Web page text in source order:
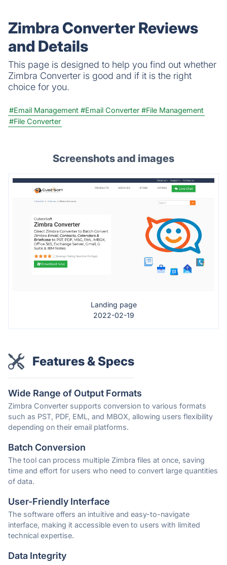
accessible PDFs, and much more
Zimbra Converter Reviews
and Details
This page is designed to help you find out whether
Zimbra Converter is good and if it is the right
choice for you.
#Email Management #Email Converter #File Management
#File Converter
Screenshots and images
Landing page
2022-02-19
Features & Specs
Wide Range of Output Formats
Zimbra Converter supports conversion to various formats
such as PST, PDF, EML, and MBOX, allowing users flexibility
depending on their email platforms.
Batch Conversion
The tool can process multiple Zimbra files at once, saving
time and effort for users who need to convert large quantities
of data.
User-Friendly Interface
The software offers an intuitive and easy-to-navigate
interface, making it accessible even to users with limited
technical expertise.
Data Integrity